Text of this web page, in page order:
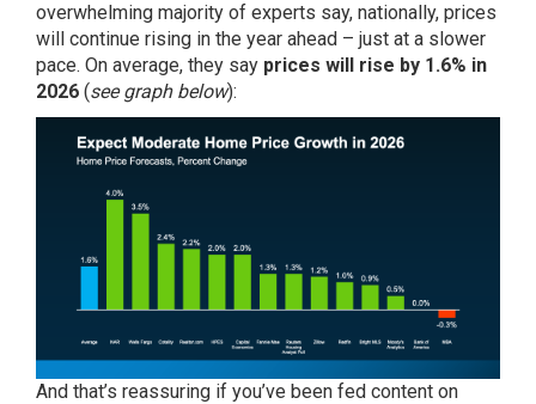
overwhelming majority of experts say, nationally, prices
will continue rising in the year ahead – just at a slower
pace. On average, they say prices will rise by 1.6% in
2026 (see graph below):
And that’s reassuring if you’ve been fed content on